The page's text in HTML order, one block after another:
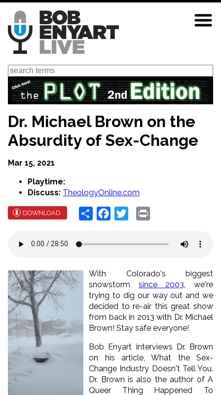
Skip
main
content
Search
Dr. Michael Brown on the
Absurdity of Sex-Change
Mar 15, 2021
Playtime:
Discuss: TheologyOnline.com
DOWNLOAD Share Facebook
Twitter
With Colorado's biggest
snowstorm since 2003 , we're
trying to dig our way out and we
decided to re-air this great show
from back in 2013 with Dr. Michael
Brown! Stay safe everyone!
Bob Enyart interviews Dr. Brown
on his article, What the Sex-
Change Industry Doesn't Tell You.
Dr. Brown is also the author of A
Queer Thing Happened To